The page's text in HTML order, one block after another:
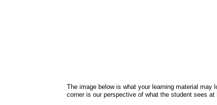
The image below is what your learning material
corner is our perspective of what the student sees at